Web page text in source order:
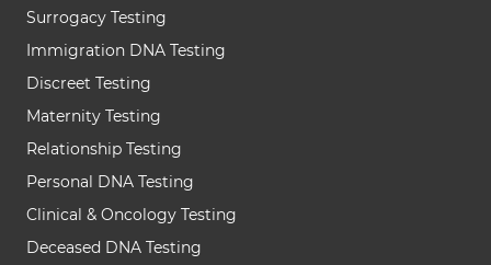
Surrogacy Testing
Immigration DNA Testing
Discreet Testing
Maternity Testing
Relationship Testing
Personal DNA Testing
Clinical & Oncology Testing
Deceased DNA Testing